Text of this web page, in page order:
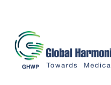
content